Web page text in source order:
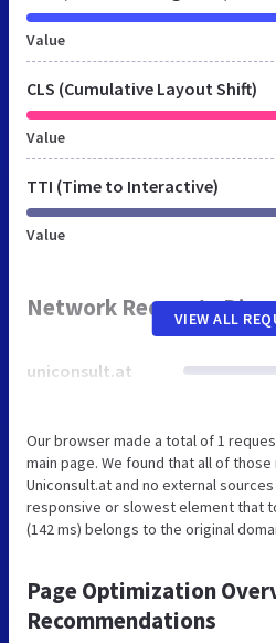
Value
CLS (Cumulative Layout Shift)
Value
TTI (Time to Interactive)
Value
Network Requests
uniconsult.at
VIEW ALL
Our browser made a total of 1
main page. We found that all of
Uniconsult.at and no external
responsive or slowest element that
(142 ms) belongs to the original
Page Optimization
Recommendations